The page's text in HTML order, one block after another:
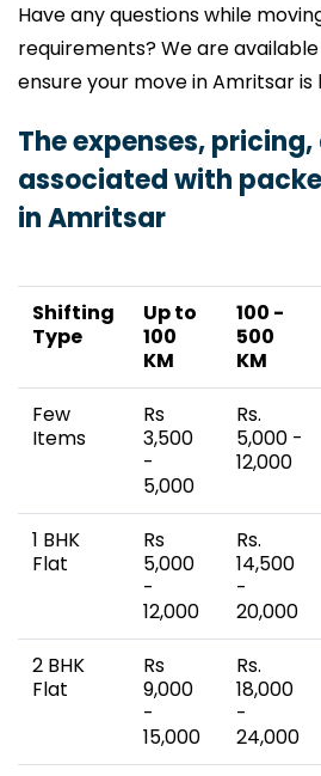
Have any questions while
requirements? We are
ensure your move in Amritsar
The expenses,
associated with
in Amritsar
Shifting
Type
Up to
100
KM
100 -
500
KM
Few
Items
Rs
3,500
-
5,000
Rs.
5,000 -
12,000
1 BHK
Flat
Rs
5,000
-
12,000
Rs.
14,500
-
20,000
2 BHK
Flat
Rs
9,000
-
15,000
Rs.
18,000
-
24,000